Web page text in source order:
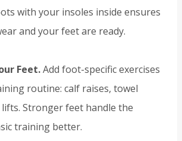
with your insoles inside ensures
and your feet are ready.
Feet.Add foot-specific exercises
routine: calf raises, towel
Stronger feet handle the
training better.